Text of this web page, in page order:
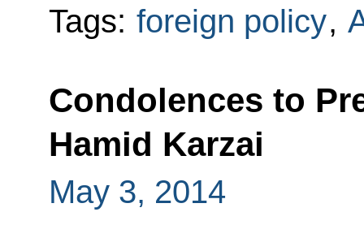
Tags: foreign policy,
Condolences to
Hamid Karzai
May 3, 2014